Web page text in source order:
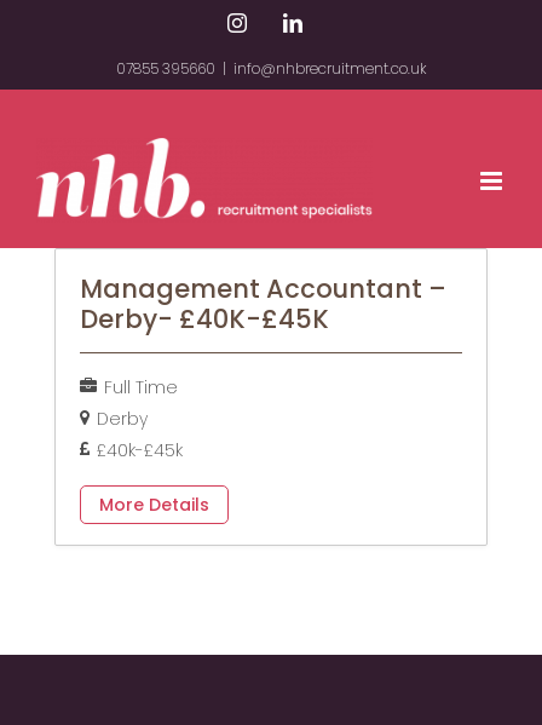
content
InstagramLinkedIn
07855 395660 | info@nhbrecruitment.co.uk
Management Accountant –
Derby- £40K-£45K
Full Time
Derby
£40k-£45k
More Details